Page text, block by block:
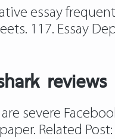
essay
117. Essay
reviews
severe
Related Post: